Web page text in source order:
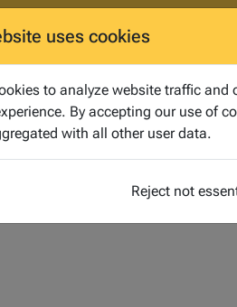
uses cookies
to analyze website traffic and
By accepting our use of
with all other user data.
Reject not
About Contact us
of the UK and European Privacy